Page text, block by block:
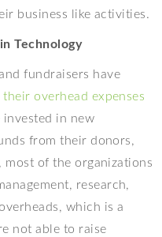
business like activities.
Technology
fundraisers have
overhead expenses
invested in new
from their donors,
most of the organizations
research,
which is a
not able to raise